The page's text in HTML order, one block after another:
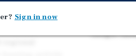
multiple
Google
Sign in now